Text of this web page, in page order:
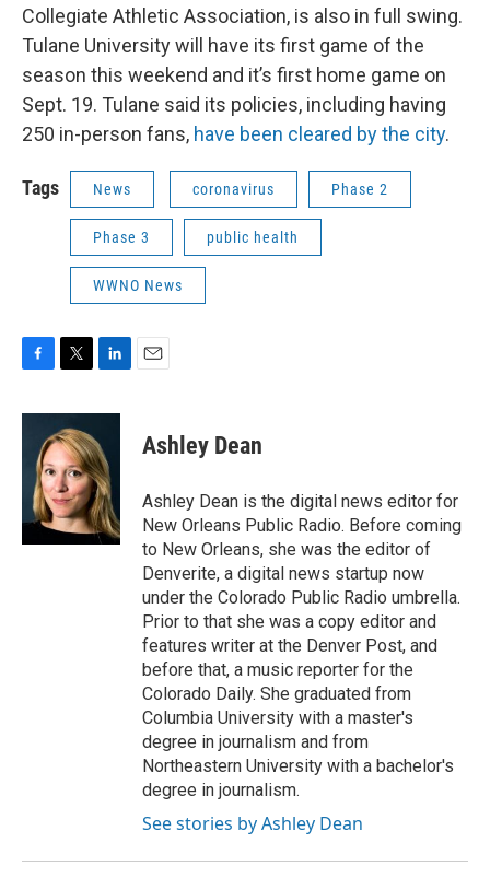
Collegiate Athletic Association, is also in full swing.
Tulane University will have its first game of the
season this weekend and it’s first home game on
Sept. 19. Tulane said its policies, including having
250 in-person fans, have been cleared by the city.
Tags News coronavirus Phase 2
Phase 3 public health
WWNO News
c
i
t
t
e
r
n
k
e
d
I
n
Ashley Dean
Ashley Dean is the digital news editor for
New Orleans Public Radio. Before coming
to New Orleans, she was the editor of
Denverite, a digital news startup now
under the Colorado Public Radio umbrella.
Prior to that she was a copy editor and
features writer at the Denver Post, and
before that, a music reporter for the
Colorado Daily. She graduated from
Columbia University with a master's
degree in journalism and from
Northeastern University with a bachelor's
degree in journalism.
See stories by Ashley Dean